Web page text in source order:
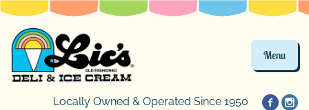
Menu
Locally Owned & Operated Since 1950